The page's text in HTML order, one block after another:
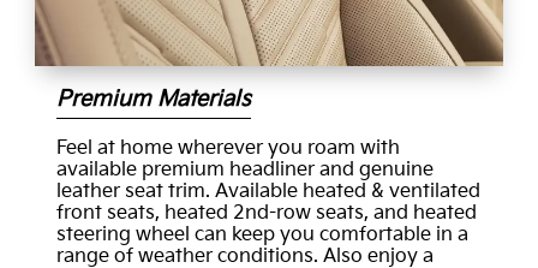
Premium Materials
Feel at home wherever you roam with
available premium headliner and genuine
leather seat trim. Available heated & ventilated
front seats, heated 2nd-row seats, and heated
steering wheel can keep you comfortable in a
range of weather conditions. Also enjoy a